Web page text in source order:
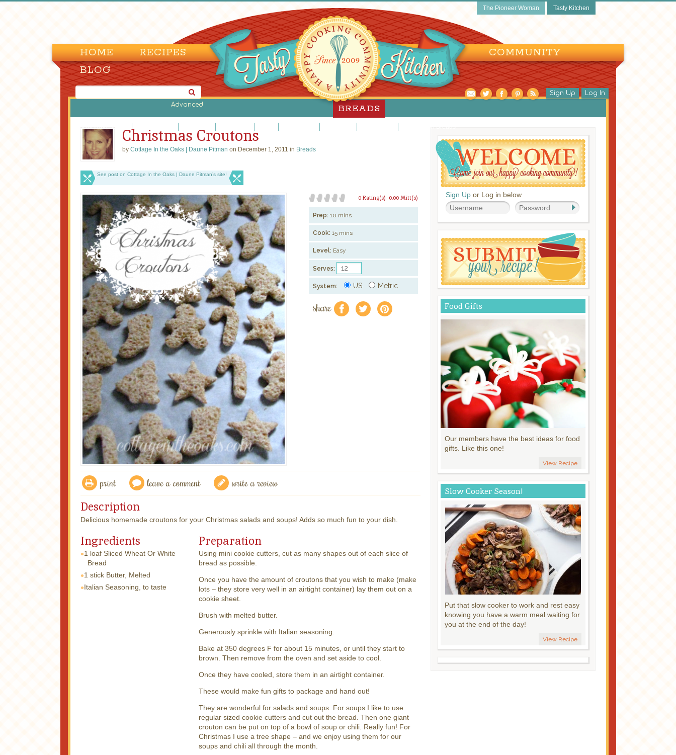
The Pioneer Woman Tasty Kitchen
HOME RECIPES
COMMUNITY
BLOG
Advanced
Sign Up Log In
BREADS
Christmas Croutons
by Cottage In the Oaks | Daune Pitman on December 1, 2011 in Breads
See post on Cottage In the Oaks | Daune Pitman’s site!
0.00 Mitt(s)
0 Rating(s)
Prep: 10 mins
Cook: 15 mins
Level: Easy
Serves:
System: US Metric
share f a e
print leave a comment write a review
Description
Delicious homemade croutons for your Christmas salads and soups! Adds so much fun to your dish.
Ingredients
1 loaf Sliced Wheat Or White
Bread
1 stick Butter, Melted
Italian Seasoning, to taste
Preparation
Using mini cookie cutters, cut as many shapes out of each slice of
bread as possible.
Once you have the amount of croutons that you wish to make (make
lots – they store very well in an airtight container) lay them out on a
cookie sheet.
Brush with melted butter.
Generously sprinkle with Italian seasoning.
Bake at 350 degrees F for about 15 minutes, or until they start to
brown. Then remove from the oven and set aside to cool.
Once they have cooled, store them in an airtight container.
These would make fun gifts to package and hand out!
They are wonderful for salads and soups. For soups I like to use
regular sized cookie cutters and cut out the bread. Then one giant
crouton can be put on top of a bowl of soup or chili. Really fun! For
Christmas I use a tree shape – and we enjoy using them for our
soups and chili all through the month.
Sign Up or Log in below
Food Gifts
Our members have the best ideas for food
gifts. Like this one!
View Recipe
Slow Cooker Season!
Put that slow cooker to work and rest easy
knowing you have a warm meal waiting for
you at the end of the day!
View Recipe